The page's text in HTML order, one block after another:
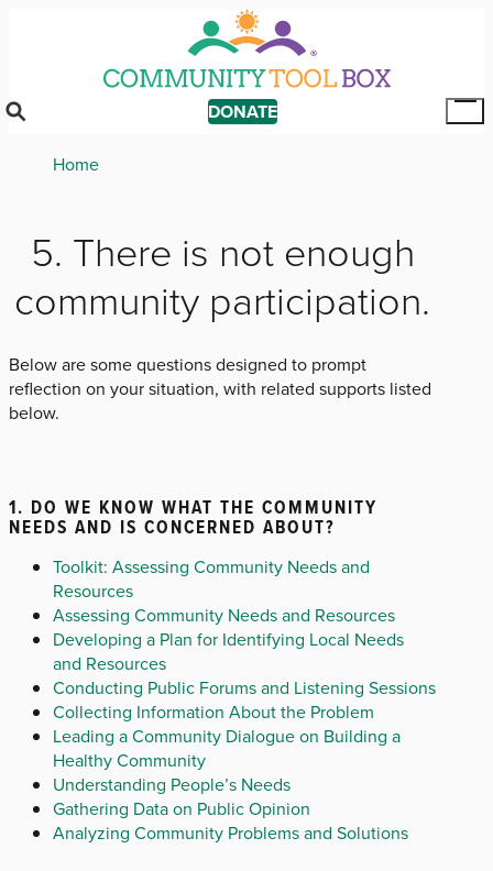
DONATE
Breadcrumb
Home
5. There is not enough
community participation.
Below are some questions designed to prompt
reflection on your situation, with related supports listed
below.
1. DO WE KNOW WHAT THE COMMUNITY
NEEDS AND IS CONCERNED ABOUT?
Toolkit: Assessing Community Needs and
Resources
Assessing Community Needs and Resources
Developing a Plan for Identifying Local Needs
and Resources
Conducting Public Forums and Listening Sessions
Collecting Information About the Problem
Leading a Community Dialogue on Building a
Healthy Community
Understanding People’s Needs
Gathering Data on Public Opinion
Analyzing Community Problems and Solutions